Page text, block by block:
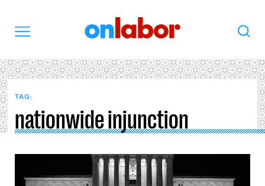
Search
TAG:
nationwide injunction